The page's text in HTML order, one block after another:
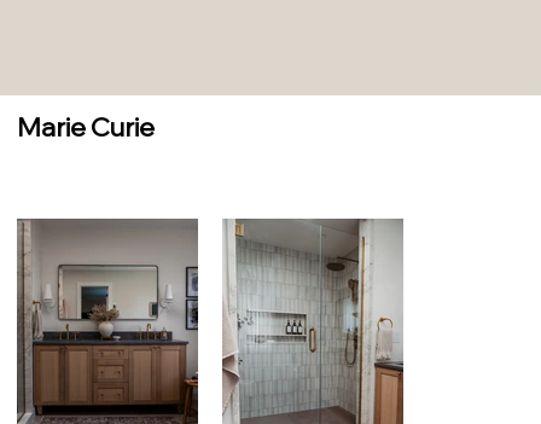
Marie Curie